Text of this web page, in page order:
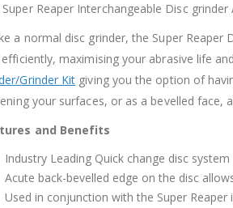
Super Reaper Interchangeable Disc
a normal disc grinder, the Super
efficiently, maximising your abrasive life
Grinder Kit giving you the option of
your surfaces, or as a bevelled
and Benefits
Industry Leading Quick change disc
Acute back-bevelled edge on the disc
Used in conjunction with the Super